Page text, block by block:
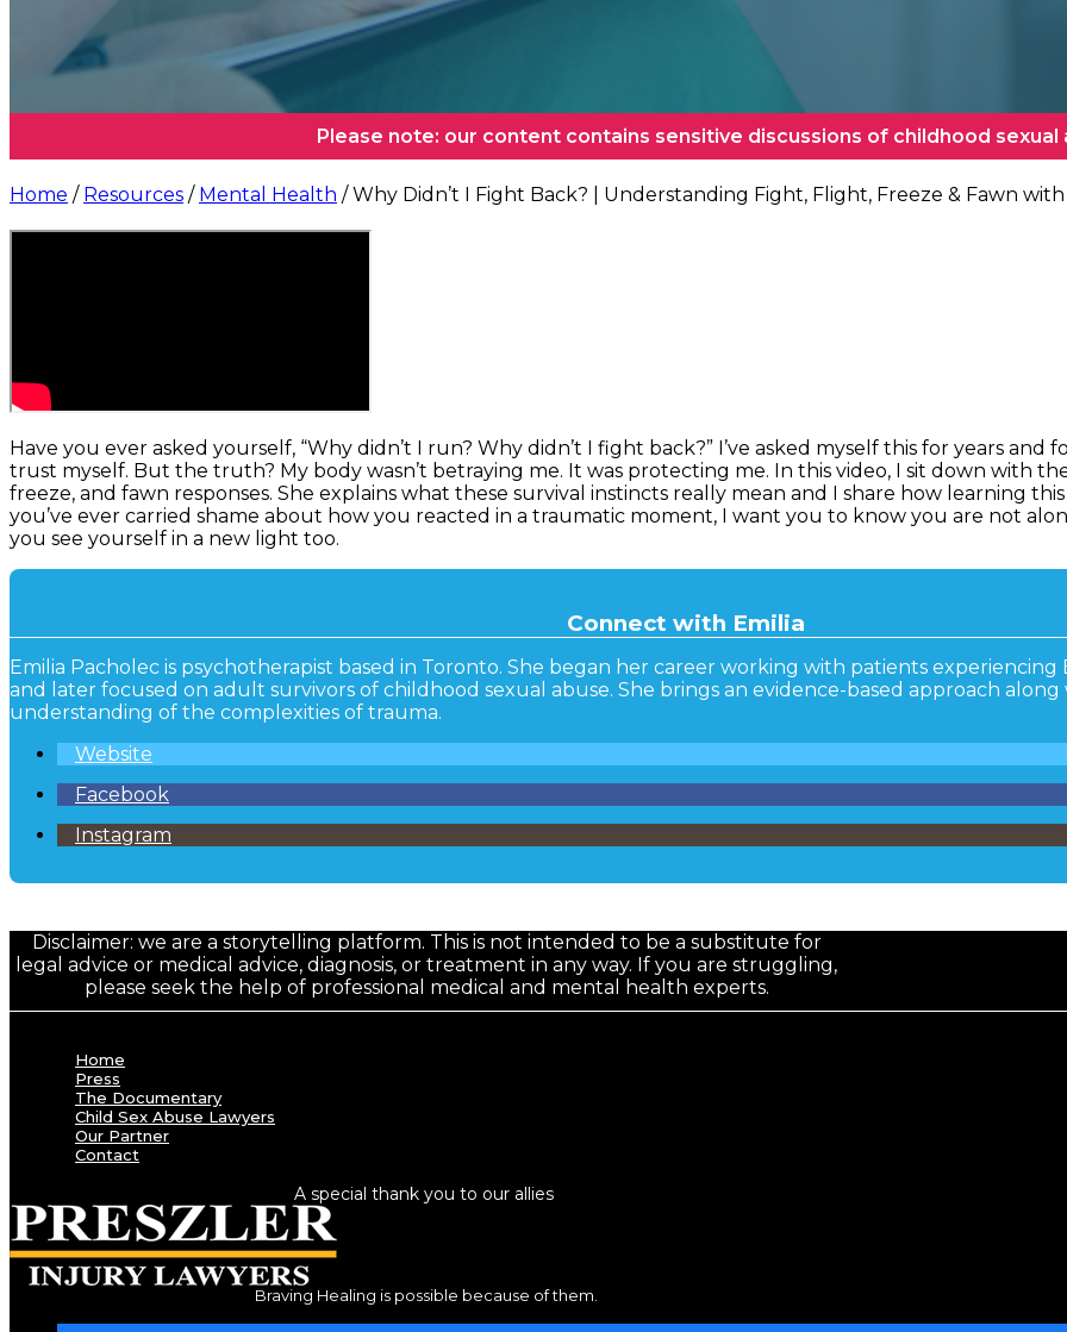
Please note: our content contains sensitive discussions of childhood sexual
Home / Resources / Mental Health / Why Didn’t I Fight Back? | Understanding Fight, Flight, Freeze & Fawn
Have you ever asked yourself, “Why didn’t I run? Why didn’t I fight back?” I’ve asked myself this for years
trust myself. But the truth? My body wasn’t betraying me. It was protecting me. In this video, I sit down with
freeze, and fawn responses. She explains what these survival instincts really mean and I share how learning
you’ve ever carried shame about how you reacted in a traumatic moment, I want you to know you are not
you see yourself in a new light too.
Connect with Emilia
Emilia Pacholec is psychotherapist based in Toronto. She began her career working with patients
and later focused on adult survivors of childhood sexual abuse. She brings an evidence-based approach
understanding of the complexities of trauma.
Website
Facebook
Instagram
Disclaimer: we are a storytelling platform. This is not intended to be a substitute for
legal advice or medical advice, diagnosis, or treatment in any way. If you are struggling,
please seek the help of professional medical and mental health experts.
Home
Press
The Documentary
Child Sex Abuse Lawyers
Our Partner
Contact
A special thank you to our allies
Braving Healing is possible because of them.